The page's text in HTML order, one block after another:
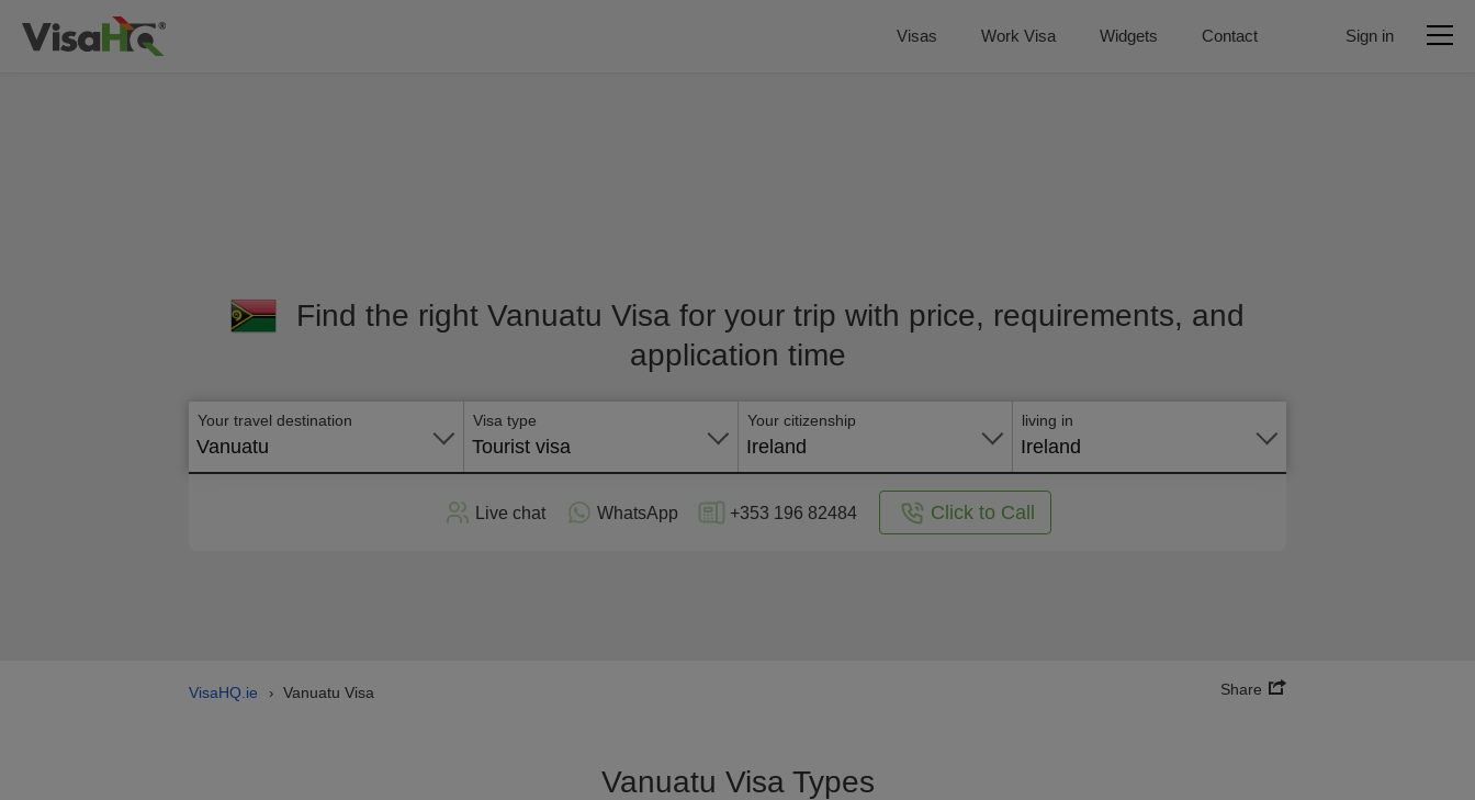
Visas Work Visa Widgets Contact Sign in
Find the right Vanuatu Visa for your trip with price, requirements, and
application time
Your travel destination
Vanuatu
Visa type
Tourist visa
Your citizenship
Ireland
living in
Ireland
Live chat WhatsApp +353 196 82484 Click to Call
VisaHQ.ie › Vanuatu Visa Share
Vanuatu Visa Types